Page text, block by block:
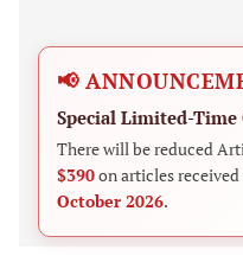
📢
Special Limited-Time
There will be reduced
$390on articles
October 2026.